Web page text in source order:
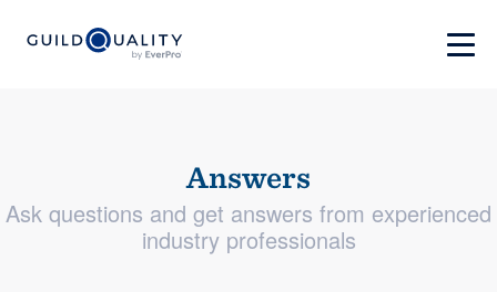
Answers
Ask questions and get answers from experienced
industry professionals